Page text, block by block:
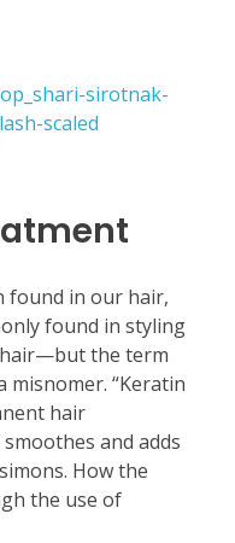
found in our hair,
found in styling
the term
“Keratin
hair
and adds
How the
the use of